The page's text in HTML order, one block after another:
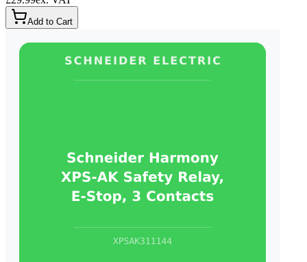
Add to Cart